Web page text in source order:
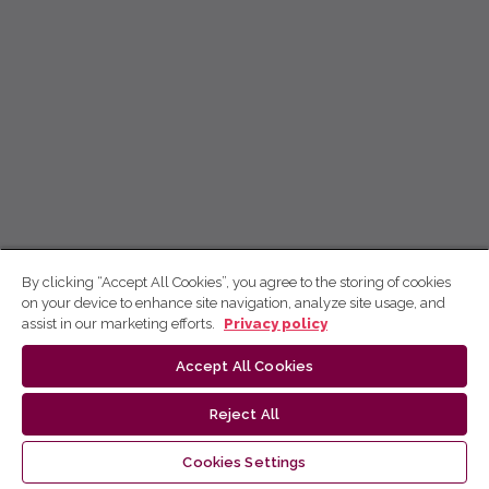
By clicking “Accept All Cookies”, you agree to the storing of cookies
on your device to enhance site navigation, analyze site usage, and
assist in our marketing efforts.
Privacy policy
Accept All Cookies
Reject All
Cookies Settings